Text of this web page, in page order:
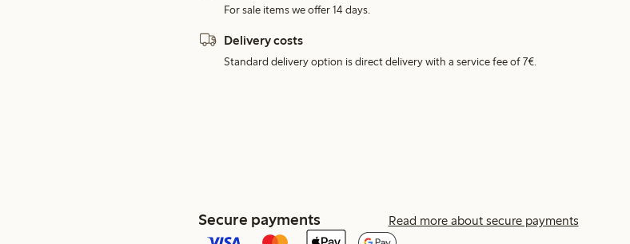
For sale items we offer 14 days.
Delivery costs
Standard delivery option is direct delivery with a service fee of 7€.
Secure payments Read more about secure payments